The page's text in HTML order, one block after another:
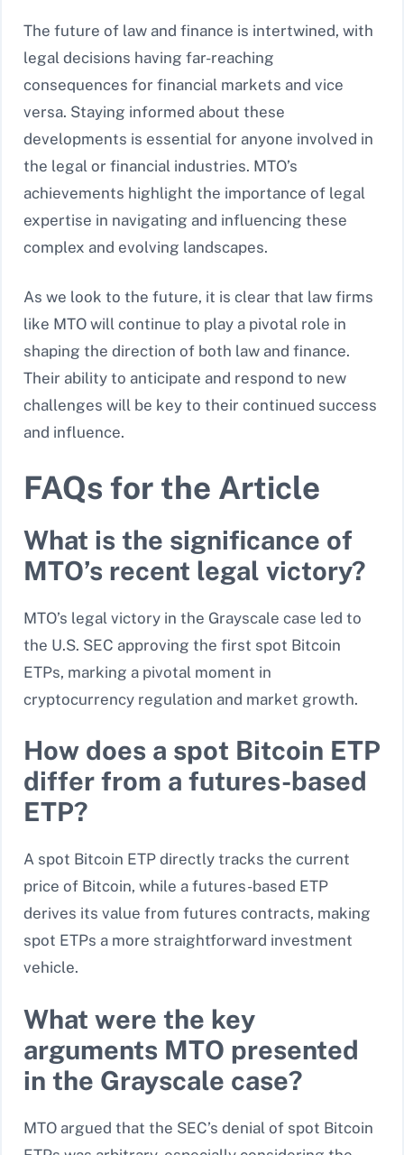
The future of law and finance is intertwined, with
legal decisions having far-reaching
consequences for financial markets and vice
versa. Staying informed about these
developments is essential for anyone involved in
the legal or financial industries. MTO’s
achievements highlight the importance of legal
expertise in navigating and influencing these
complex and evolving landscapes.
As we look to the future, it is clear that law firms
like MTO will continue to play a pivotal role in
shaping the direction of both law and finance.
Their ability to anticipate and respond to new
challenges will be key to their continued success
and influence.
FAQs for the Article
What is the significance of
MTO’s recent legal victory?
MTO’s legal victory in the Grayscale case led to
the U.S. SEC approving the first spot Bitcoin
ETPs, marking a pivotal moment in
cryptocurrency regulation and market growth.
How does a spot Bitcoin ETP
differ from a futures-based
ETP?
A spot Bitcoin ETP directly tracks the current
price of Bitcoin, while a futures-based ETP
derives its value from futures contracts, making
spot ETPs a more straightforward investment
vehicle.
What were the key
arguments MTO presented
in the Grayscale case?
MTO argued that the SEC’s denial of spot Bitcoin